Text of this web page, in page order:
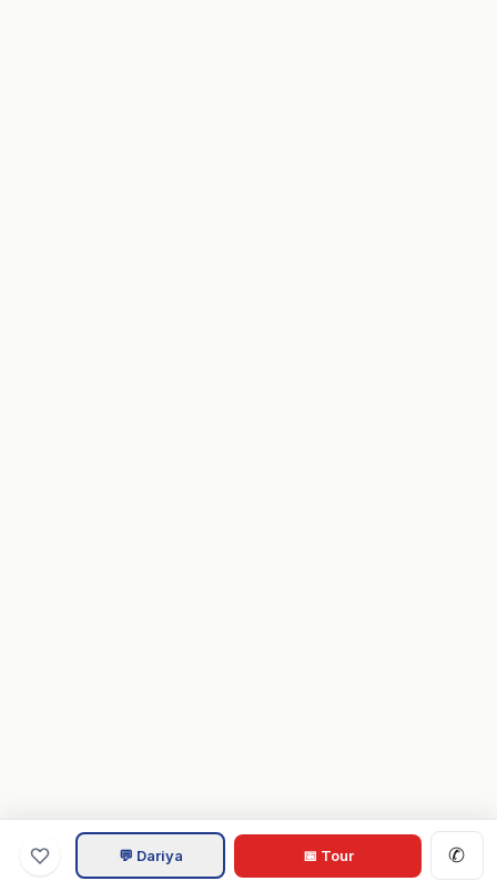
💬 Dariya 📅 Tour ✆